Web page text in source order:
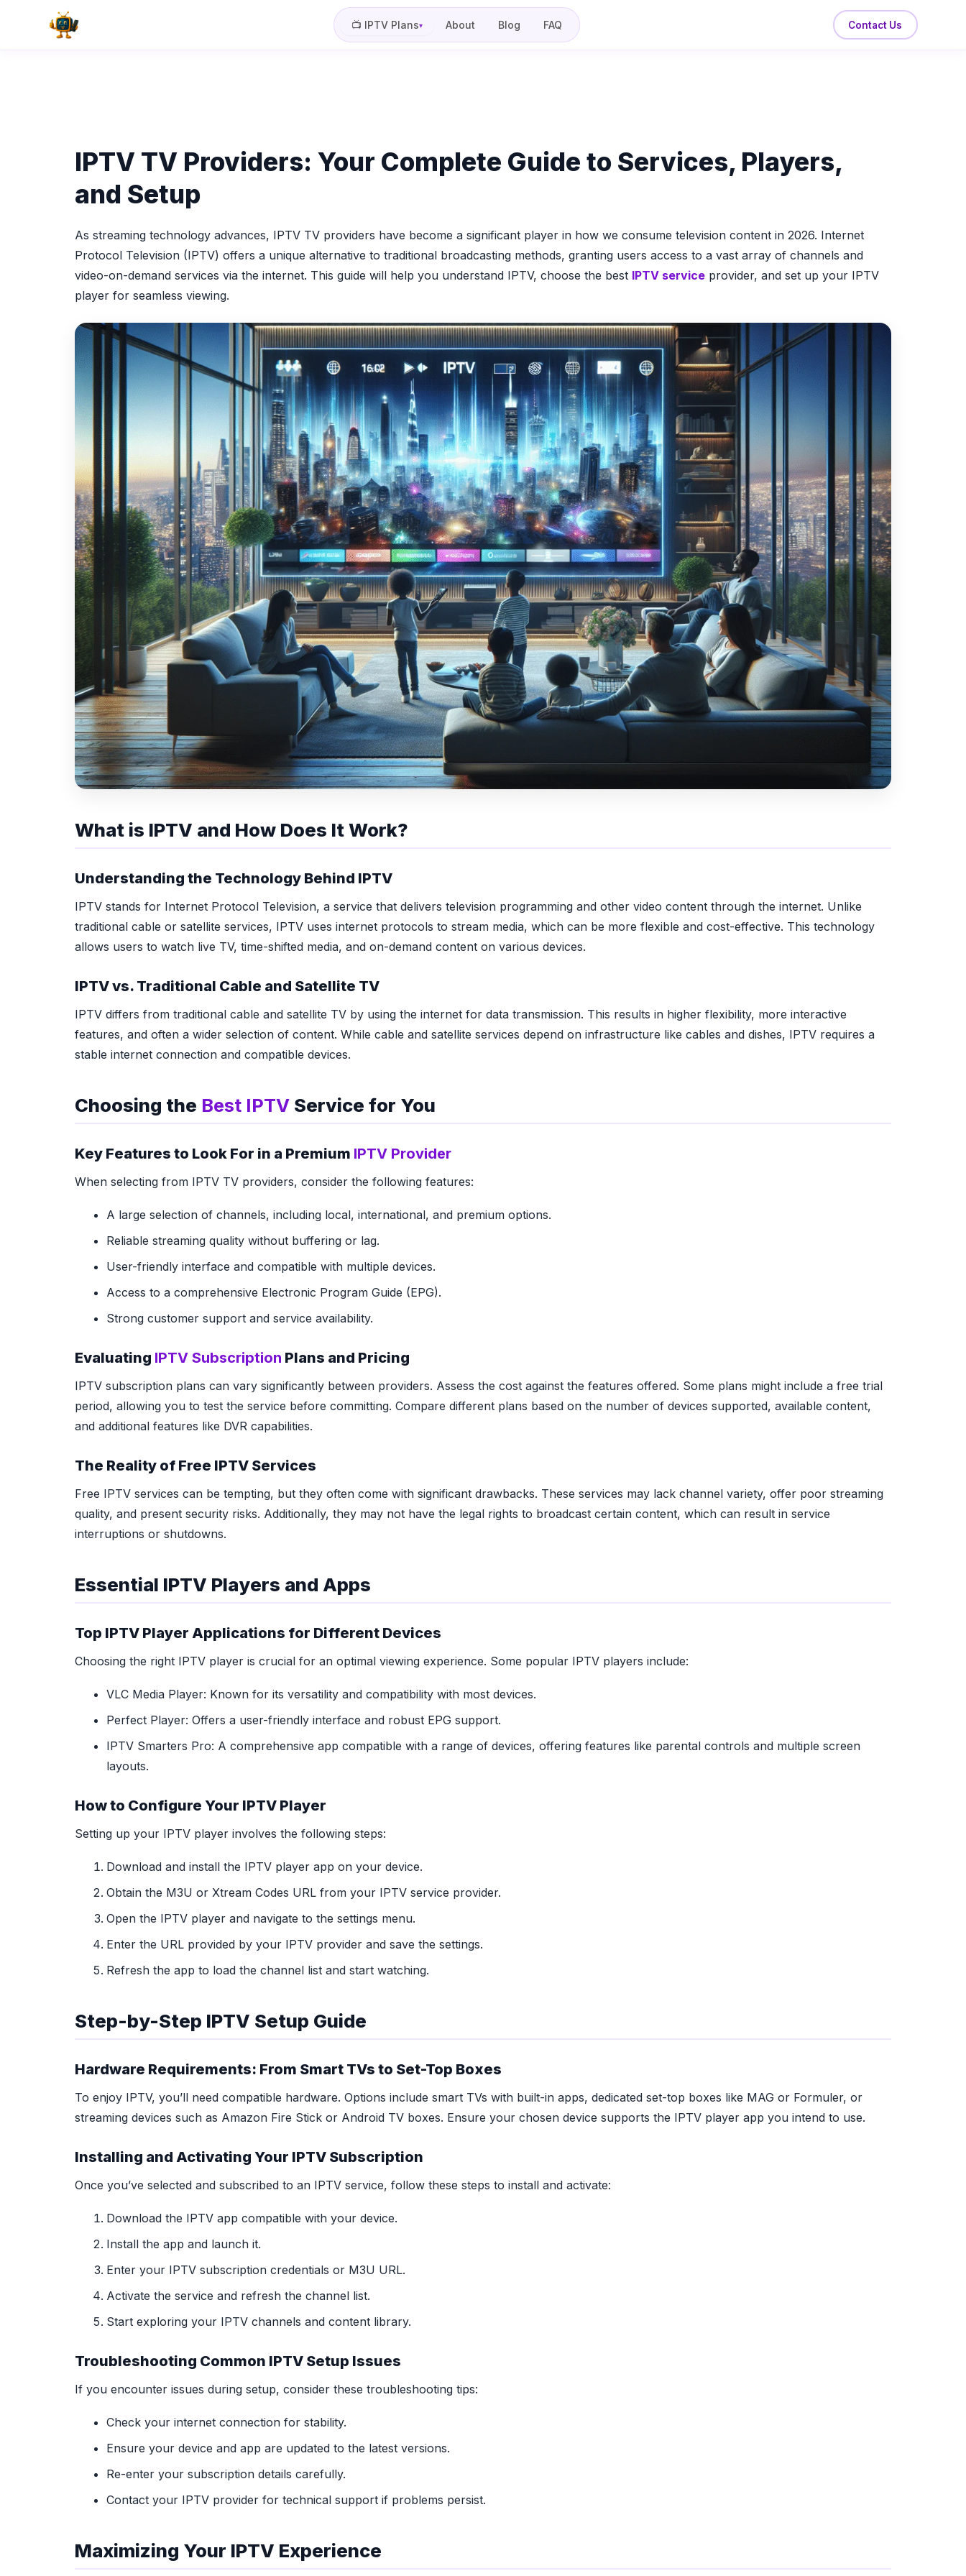
📺 IPTV Plans▾ About Blog FAQ Contact Us
IPTV TV Providers: Your Complete Guide to Services, Players,
and Setup
As streaming technology advances, IPTV TV providers have become a significant player in how we consume television content in 2026. Internet
Protocol Television (IPTV) offers a unique alternative to traditional broadcasting methods, granting users access to a vast array of channels and
video-on-demand services via the internet. This guide will help you understand IPTV, choose the best IPTV service provider, and set up your IPTV
player for seamless viewing.
What is IPTV and How Does It Work?
Understanding the Technology Behind IPTV
IPTV stands for Internet Protocol Television, a service that delivers television programming and other video content through the internet. Unlike
traditional cable or satellite services, IPTV uses internet protocols to stream media, which can be more flexible and cost-effective. This technology
allows users to watch live TV, time-shifted media, and on-demand content on various devices.
IPTV vs. Traditional Cable and Satellite TV
IPTV differs from traditional cable and satellite TV by using the internet for data transmission. This results in higher flexibility, more interactive
features, and often a wider selection of content. While cable and satellite services depend on infrastructure like cables and dishes, IPTV requires a
stable internet connection and compatible devices.
Choosing the Best IPTV Service for You
Key Features to Look For in a Premium IPTV Provider
When selecting from IPTV TV providers, consider the following features:
A large selection of channels, including local, international, and premium options.
Reliable streaming quality without buffering or lag.
User-friendly interface and compatible with multiple devices.
Access to a comprehensive Electronic Program Guide (EPG).
Strong customer support and service availability.
Evaluating IPTV Subscription Plans and Pricing
IPTV subscription plans can vary significantly between providers. Assess the cost against the features offered. Some plans might include a free trial
period, allowing you to test the service before committing. Compare different plans based on the number of devices supported, available content,
and additional features like DVR capabilities.
The Reality of Free IPTV Services
Free IPTV services can be tempting, but they often come with significant drawbacks. These services may lack channel variety, offer poor streaming
quality, and present security risks. Additionally, they may not have the legal rights to broadcast certain content, which can result in service
interruptions or shutdowns.
Essential IPTV Players and Apps
Top IPTV Player Applications for Different Devices
Choosing the right IPTV player is crucial for an optimal viewing experience. Some popular IPTV players include:
VLC Media Player: Known for its versatility and compatibility with most devices.
Perfect Player: Offers a user-friendly interface and robust EPG support.
IPTV Smarters Pro: A comprehensive app compatible with a range of devices, offering features like parental controls and multiple screen
layouts.
How to Configure Your IPTV Player
Setting up your IPTV player involves the following steps:
Download and install the IPTV player app on your device.
Obtain the M3U or Xtream Codes URL from your IPTV service provider.
Open the IPTV player and navigate to the settings menu.
Enter the URL provided by your IPTV provider and save the settings.
Refresh the app to load the channel list and start watching.
Step-by-Step IPTV Setup Guide
Hardware Requirements: From Smart TVs to Set-Top Boxes
To enjoy IPTV, you’ll need compatible hardware. Options include smart TVs with built-in apps, dedicated set-top boxes like MAG or Formuler, or
streaming devices such as Amazon Fire Stick or Android TV boxes. Ensure your chosen device supports the IPTV player app you intend to use.
Installing and Activating Your IPTV Subscription
Once you’ve selected and subscribed to an IPTV service, follow these steps to install and activate:
Download the IPTV app compatible with your device.
Install the app and launch it.
Enter your IPTV subscription credentials or M3U URL.
Activate the service and refresh the channel list.
Start exploring your IPTV channels and content library.
Troubleshooting Common IPTV Setup Issues
If you encounter issues during setup, consider these troubleshooting tips:
Check your internet connection for stability.
Ensure your device and app are updated to the latest versions.
Re-enter your subscription details carefully.
Contact your IPTV provider for technical support if problems persist.
Maximizing Your IPTV Experience